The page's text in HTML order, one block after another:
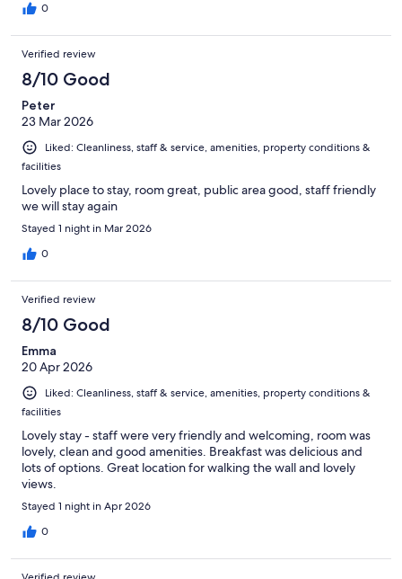
0
Verified review
8/10 Good
Peter
23 Mar 2026
Liked: Cleanliness, staff & service, amenities, property conditions &
facilities
Lovely place to stay, room great, public area good, staff friendly
we will stay again
Stayed 1 night in Mar 2026
0
Verified review
8/10 Good
Emma
20 Apr 2026
Liked: Cleanliness, staff & service, amenities, property conditions &
facilities
Lovely stay - staff were very friendly and welcoming, room was
lovely, clean and good amenities. Breakfast was delicious and
lots of options. Great location for walking the wall and lovely
views.
Stayed 1 night in Apr 2026
0